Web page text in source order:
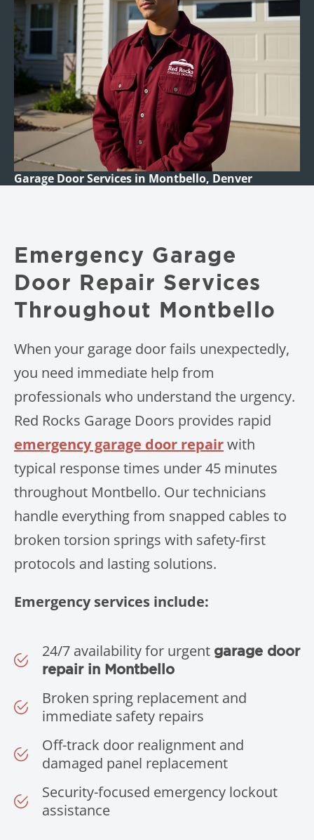
Garage Door Services in Montbello, Denver
Emergency Garage
Door Repair Services
Throughout Montbello
When your garage door fails unexpectedly,
you need immediate help from
professionals who understand the urgency.
Red Rocks Garage Doors provides rapid
emergency garage door repairwith
typical response times under 45 minutes
throughout Montbello. Our technicians
handle everything from snapped cables to
broken torsion springs with safety-first
protocols and lasting solutions.
Emergency services include:
24/7 availability for urgent garage door
repair in Montbello
Broken spring replacement and
immediate safety repairs
Off-track door realignment and
damaged panel replacement
Security-focused emergency lockout
assistance